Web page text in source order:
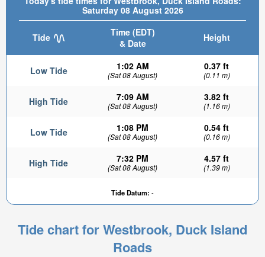
Saturday 08 August 2026
Tide
Time (EDT)
& Date
Height
Low Tide 1:02 AM
(Sat 08 August)
0.37 ft
(0.11 m)
High Tide 7:09 AM
(Sat 08 August)
3.82 ft
(1.16 m)
Low Tide 1:08 PM
(Sat 08 August)
0.54 ft
(0.16 m)
High Tide 7:32 PM
(Sat 08 August)
4.57 ft
(1.39 m)
Tide Datum: -
Tide chart for Westbrook, Duck Island
Roads